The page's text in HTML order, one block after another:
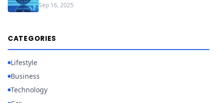
Sep 16, 2025
CATEGORIES
Lifestyle
Business
Technology